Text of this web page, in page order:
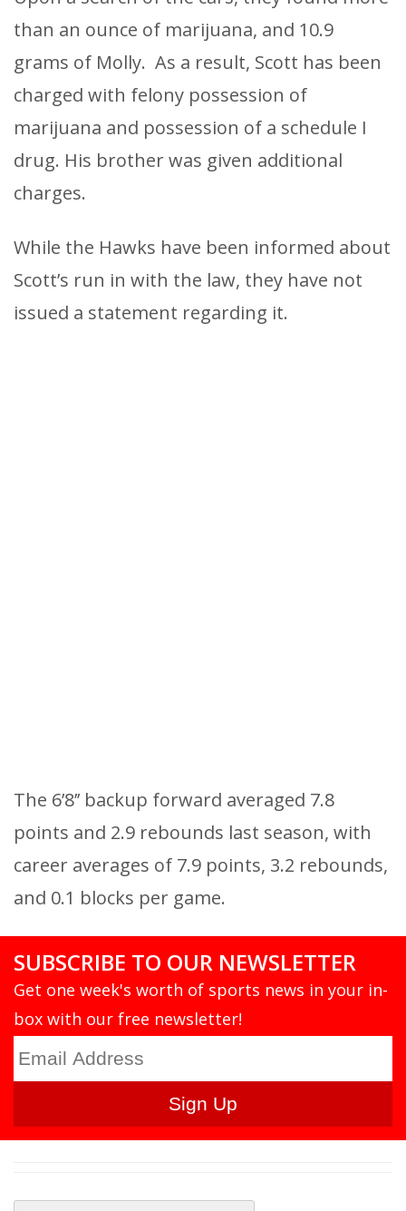
than an ounce of marijuana, and 10.9
grams of Molly. As a result, Scott has been
charged with felony possession of
marijuana and possession of a schedule I
drug. His brother was given additional
charges.
While the Hawks have been informed about
Scott’s run in with the law, they have not
issued a statement regarding it.
The 6’8’’ backup forward averaged 7.8
points and 2.9 rebounds last season, with
career averages of 7.9 points, 3.2 rebounds,
and 0.1 blocks per game.
SUBSCRIBE TO OUR NEWSLETTER
Get one week's worth of sports news in your in-
box with our free newsletter!